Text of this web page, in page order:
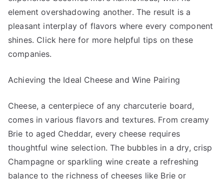
element overshadowing another. The result is a
pleasant interplay of flavors where every component
shines. Click here for more helpful tips on these
companies.
Achieving the Ideal Cheese and Wine Pairing
Cheese, a centerpiece of any charcuterie board,
comes in various flavors and textures. From creamy
Brie to aged Cheddar, every cheese requires
thoughtful wine selection. The bubbles in a dry, crisp
Champagne or sparkling wine create a refreshing
balance to the richness of cheeses like Brie or